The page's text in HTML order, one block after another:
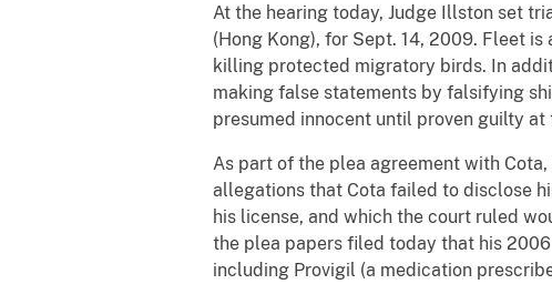
At the hearing today, Judge Illston set
(Hong Kong), for Sept. 14, 2009. Fleet
killing protected migratory birds. In
making false statements by falsifying
presumed innocent until proven guilty
As part of the plea agreement with
allegations that Cota failed to disclose
his license, and which the court ruled
the plea papers filed today that his
including Provigil (a medication